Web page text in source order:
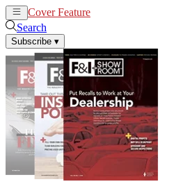
Cover Feature
Search
Subscribe ▾